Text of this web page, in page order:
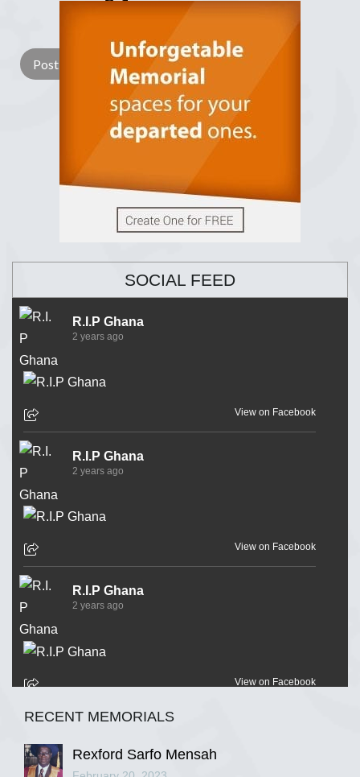
Light Candle
SOCIAL FEED
R.I.P Ghana
2 years ago
View on Facebook
R.I.P Ghana
2 years ago
View on Facebook
R.I.P Ghana
2 years ago
View on Facebook
R.I.P Ghana
RECENT MEMORIALS
Rexford Sarfo Mensah